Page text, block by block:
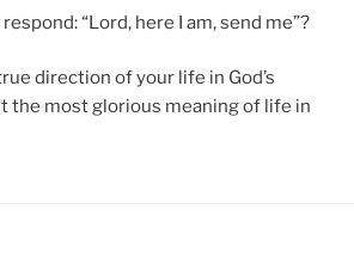
“Lord, here I am, send me”?
direction of your life in God’s
the most glorious meaning of life in